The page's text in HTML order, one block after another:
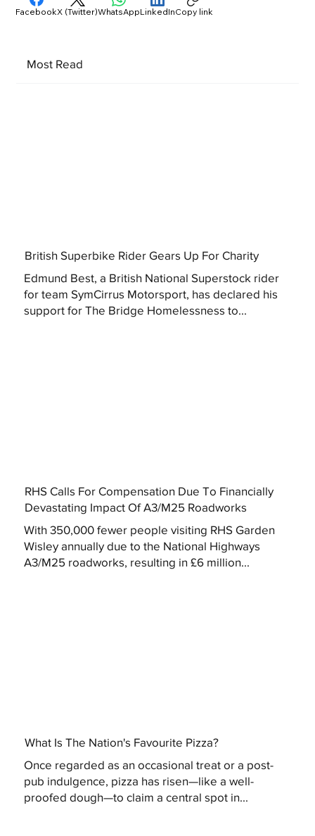
Most Read
British Superbike Rider Gears Up For Charity
Edmund Best, a British National Superstock rider
for team SymCirrus Motorsport, has declared his
support for The Bridge Homelessness to...
RHS Calls For Compensation Due To Financially
Devastating Impact Of A3/M25 Roadworks
With 350,000 fewer people visiting RHS Garden
Wisley annually due to the National Highways
A3/M25 roadworks, resulting in £6 million...
What Is The Nation's Favourite Pizza?
Once regarded as an occasional treat or a post-
pub indulgence, pizza has risen—like a well-
proofed dough—to claim a central spot in...
FacebookX (Twitter)WhatsAppLinkedInCopy link